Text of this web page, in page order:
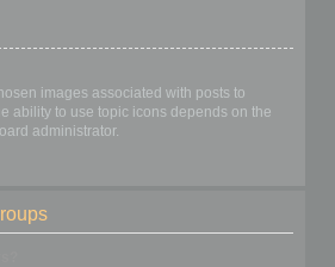
images associated with posts to
ability to use topic icons depends on the
administrator.